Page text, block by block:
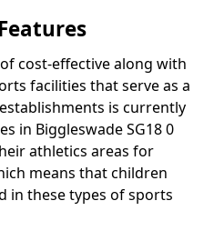
cost-effective along with
facilities that serve as a
is currently
in Biggleswade SG18 0
athletics areas for
means that children
in these types of sports